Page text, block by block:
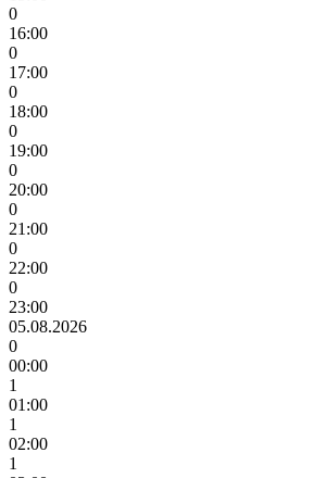
0
16:00
0
17:00
0
18:00
0
19:00
0
20:00
0
21:00
0
22:00
0
23:00
05.08.2026
0
00:00
1
01:00
1
02:00
1